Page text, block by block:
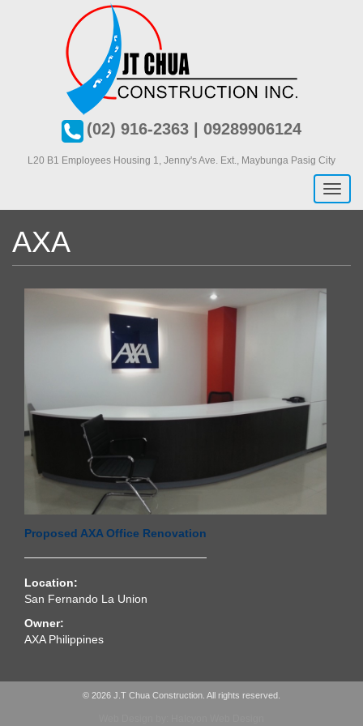
(02) 916-2363 | 09289906124
L20 B1 Employees Housing 1, Jenny's Ave. Ext., Maybunga Pasig City
AXA
Proposed AXA Office Renovation
Location:
San Fernando La Union
Owner:
AXA Philippines
© 2026 J.T Chua Construction. All rights reserved.